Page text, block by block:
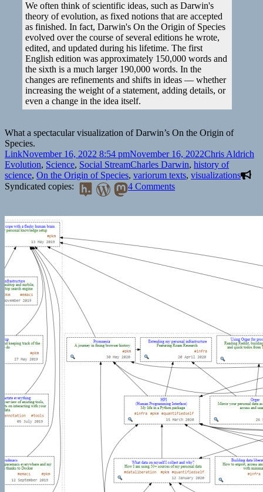
We often think of scientific ideas, such as Darwin's
theory of evolution, as fixed notions that are accepted
as finished. In fact, Darwin's On the Origin of Species
evolved over the course of several editions he wrote,
edited, and updated during his lifetime. The first
English edition was approximately 150,000 words and
the sixth is a much larger 190,000 words. In the
changes are refinements and shifts in ideas — whether
increasing the weight of a statement, adding details, or
even a change in the idea itself.
What a spectacular visualization of Darwin’s On the Origin of
Species.
Format
LinkPosted
on
November 16, 2022 8:54 pmNovember 16, 2022Author
Chris Aldrich
Evolution, Science, Social StreamTags
Charles Darwin, history of
science, On the Origin of Species, variorum texts, visualizations
Syndicated copies:
4 Commentson